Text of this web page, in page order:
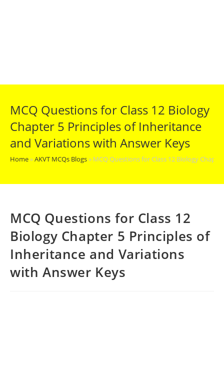
MCQ Questions for Class 12 Biology
Chapter 5 Principles of Inheritance
and Variations with Answer Keys
Home»AKVT MCQs Blogs» MCQ Questions for Class 12 Biology
MCQ Questions for Class 12
Biology Chapter 5 Principles of
Inheritance and Variations
with Answer Keys